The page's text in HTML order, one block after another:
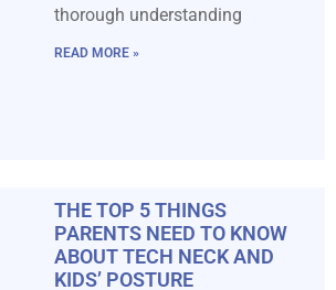
thorough understanding
READ MORE »
THE TOP 5 THINGS
PARENTS NEED TO KNOW
ABOUT TECH NECK AND
KIDS’ POSTURE